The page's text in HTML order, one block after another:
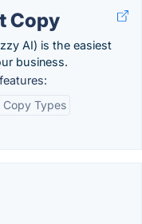
Copy
AI) is the easiest
business.
Copy Types